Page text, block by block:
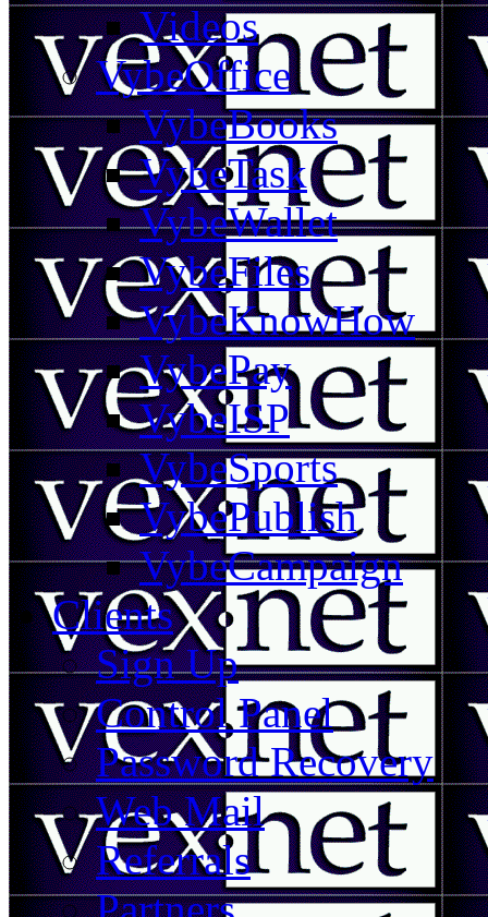
Videos
VybeOffice
VybeBooks
VybeTask
VybeWallet
VybeFiles
VybeKnowHow
VybePay
VybeISP
VybeSports
VybePublish
VybeCampaign
Clients
Sign Up
Control Panel
Password Recovery
Web Mail
Referrals